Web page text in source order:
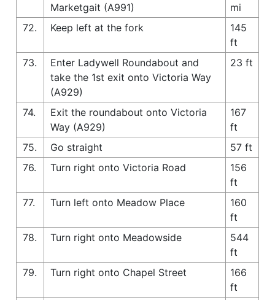
Marketgait (A991)
mi
72.
Keep left at the fork
145
ft
73.
Enter Ladywell Roundabout and
take the 1st exit onto Victoria Way
(A929)
23 ft
74.
Exit the roundabout onto Victoria
Way (A929)
167
ft
75.
Go straight
57 ft
76.
Turn right onto Victoria Road
156
ft
77.
Turn left onto Meadow Place
160
ft
78.
Turn right onto Meadowside
544
ft
79.
Turn right onto Chapel Street
166
ft